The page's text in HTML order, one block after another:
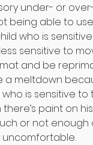
under- or
being able to
who is
sensitive to
and be
meltdown
who is sensitive
paint on
or not